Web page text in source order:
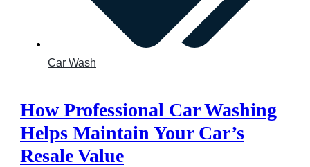
Car Wash
How Professional Car Washing
Helps Maintain Your Car’s
Resale Value